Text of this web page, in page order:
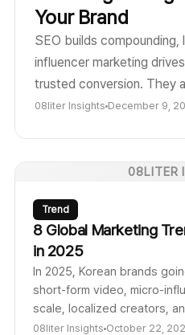
Your Brand
SEO builds
influencer marketing
trusted conversion. They
competing. This guide
08liter Insights December 9,
08LITER
Trend
8 Global Marketing
in 2025
In 2025, Korean brands
short-form video, micro-
scale, localized creators,
conversion. These eight
08liter Insights October 22,